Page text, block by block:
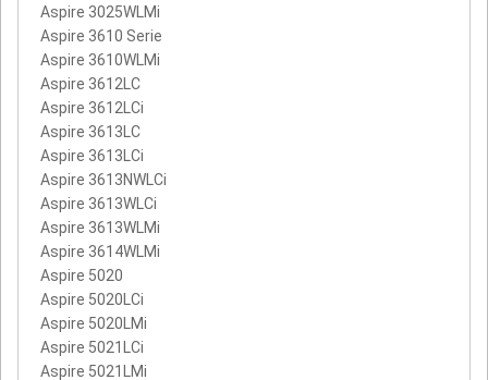
Aspire 3025WLMi
Aspire 3610 Serie
Aspire 3610WLMi
Aspire 3612LC
Aspire 3612LCi
Aspire 3613LC
Aspire 3613LCi
Aspire 3613NWLCi
Aspire 3613WLCi
Aspire 3613WLMi
Aspire 3614WLMi
Aspire 5020
Aspire 5020LCi
Aspire 5020LMi
Aspire 5021LCi
Aspire 5021LMi